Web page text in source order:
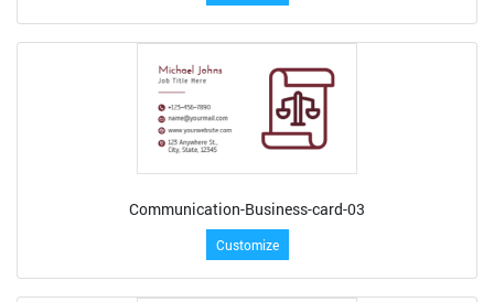
Communication-Business-card-03
Customize